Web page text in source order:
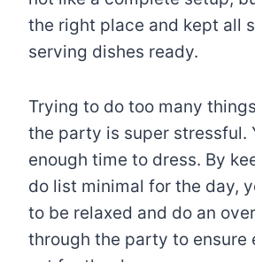
the right place and kept all
serving dishes ready.
Trying to do too many
the party is super stressful.
enough time to dress. By
do list minimal for the day,
to be relaxed and do an
through the party to ensure